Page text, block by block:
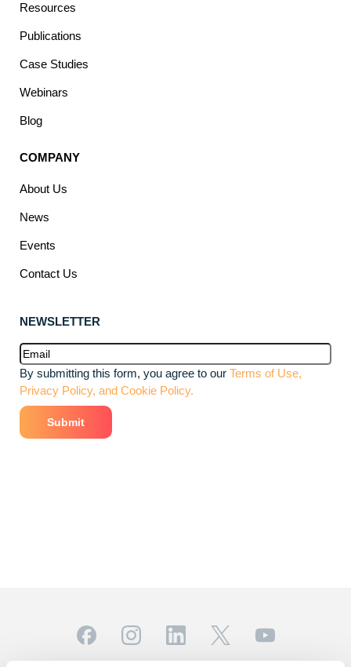
Resources
Publications
Case Studies
Webinars
Blog
COMPANY
About Us
News
Events
Contact Us
NEWSLETTER
Email(Required)
By submitting this form, you agree to our Terms of Use,
Privacy Policy, and Cookie Policy.